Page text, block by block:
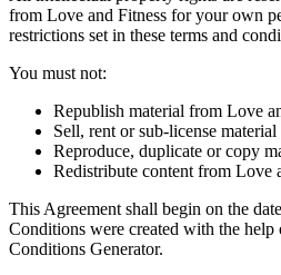
from Love and Fitness for your own
restrictions set in these terms and
You must not:
Republish material from Love
Sell, rent or sub-license
Reproduce, duplicate or copy
Redistribute content from Love
This Agreement shall begin on the
Conditions were created with the help
Conditions Generator.